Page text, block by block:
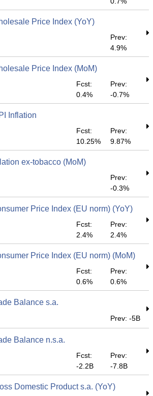
Price Index (YoY)
Prev:
4.9%
Price Index (MoM)
Fcst:
0.4%
Prev:
-0.7%
Inflation
Fcst:
10.25%
Prev:
9.87%
ex-tobacco (MoM)
Prev:
-0.3%
Price Index (EU norm) (YoY)
Fcst:
2.4%
Prev:
2.4%
Price Index (EU norm) (MoM)
Fcst:
0.6%
Prev:
0.6%
Balance s.a.
Prev: -5B
Balance n.s.a.
Fcst:
-2.2B
Prev:
-7.8B
Domestic Product s.a. (YoY)